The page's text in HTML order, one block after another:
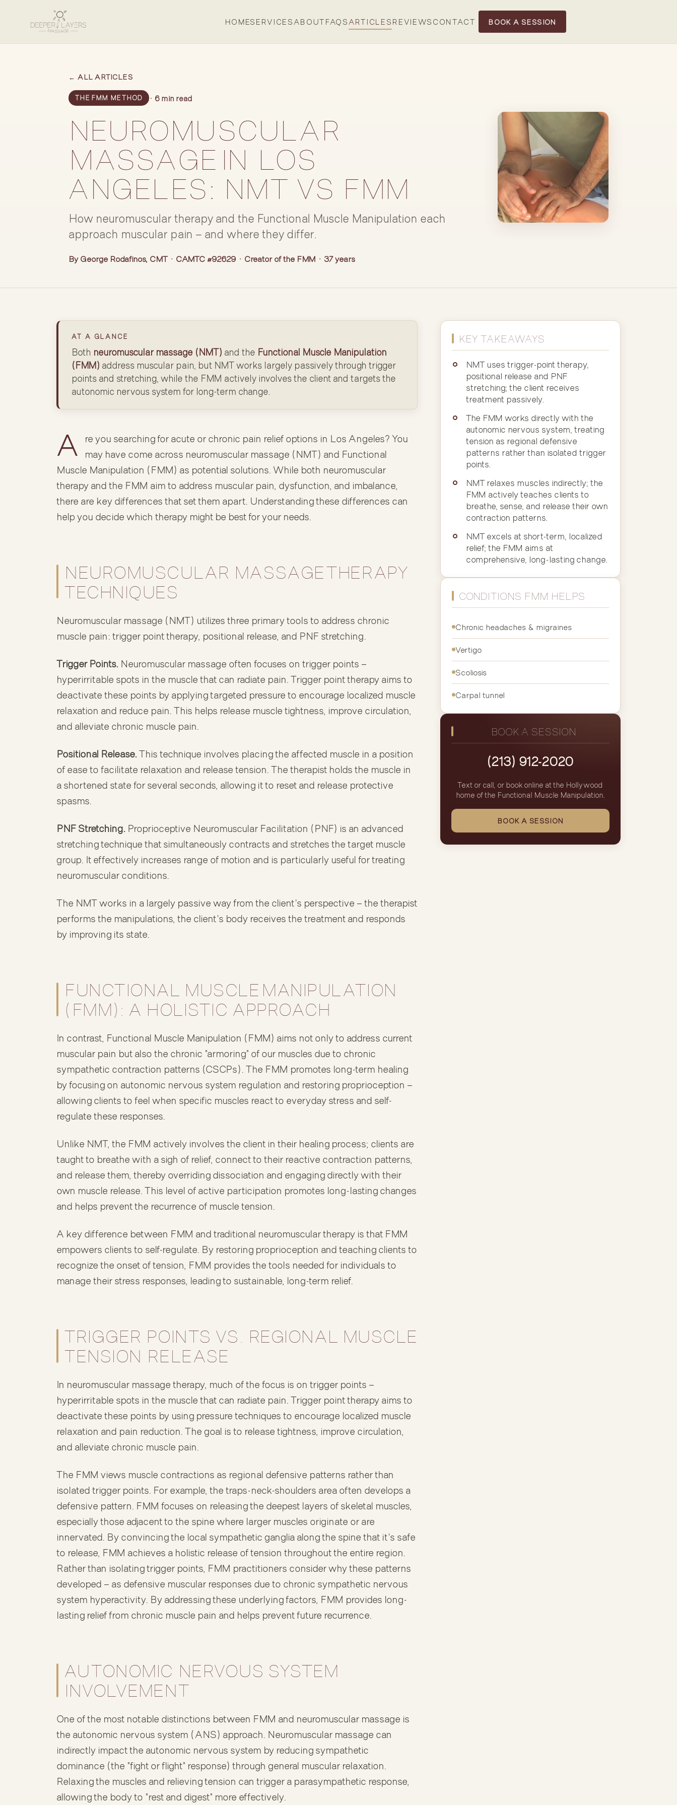
HOMESERVICESABOUT FAQSARTICLES REVIEWS CONTACT BOOK A SESSION
← ALL ARTICLES
THE FMM METHOD · 6 min read
NEUROMUSCULAR
MASSAGE IN LOS
ANGELES: NMT VS FMM
How neuromuscular therapy and the Functional Muscle Manipulation each
approach muscular pain — and where they differ.
By George Rodafinos, CMT · CAMTC #92629 · Creator of the FMM · 37 years
AT A GLANCE
Both neuromuscular massage (NMT) and the Functional Muscle Manipulation
(FMM) address muscular pain, but NMT works largely passively through trigger
points and stretching, while the FMM actively involves the client and targets the
autonomic nervous system for long-term change.
A
re you searching for acute or chronic pain relief options in Los Angeles? You
may have come across neuromuscular massage (NMT) and Functional
Muscle Manipulation (FMM) as potential solutions. While both neuromuscular
therapy and the FMM aim to address muscular pain, dysfunction, and imbalance,
there are key differences that set them apart. Understanding these differences can
help you decide which therapy might be best for your needs.
NEUROMUSCULAR MASSAGE THERAPY
TECHNIQUES
Neuromuscular massage (NMT) utilizes three primary tools to address chronic
muscle pain: trigger point therapy, positional release, and PNF stretching.
Trigger Points. Neuromuscular massage often focuses on trigger points —
hyperirritable spots in the muscle that can radiate pain. Trigger point therapy aims to
deactivate these points by applying targeted pressure to encourage localized muscle
relaxation and reduce pain. This helps release muscle tightness, improve circulation,
and alleviate chronic muscle pain.
Positional Release.This technique involves placing the affected muscle in a position
of ease to facilitate relaxation and release tension. The therapist holds the muscle in
a shortened state for several seconds, allowing it to reset and release protective
spasms.
PNF Stretching. Proprioceptive Neuromuscular Facilitation (PNF) is an advanced
stretching technique that simultaneously contracts and stretches the target muscle
group. It effectively increases range of motion and is particularly useful for treating
neuromuscular conditions.
The NMT works in a largely passive way from the client's perspective — the therapist
performs the manipulations, the client's body receives the treatment and responds
by improving its state.
FUNCTIONAL MUSCLE MANIPULATION
(FMM): A HOLISTIC APPROACH
In contrast, Functional Muscle Manipulation (FMM) aims not only to address current
muscular pain but also the chronic "armoring" of our muscles due to chronic
sympathetic contraction patterns (CSCPs). The FMM promotes long-term healing
by focusing on autonomic nervous system regulation and restoring proprioception —
allowing clients to feel when specific muscles react to everyday stress and self-
regulate these responses.
Unlike NMT, the FMM actively involves the client in their healing process; clients are
taught to breathe with a sigh of relief, connect to their reactive contraction patterns,
and release them, thereby overriding dissociation and engaging directly with their
own muscle release. This level of active participation promotes long-lasting changes
and helps prevent the recurrence of muscle tension.
A key difference between FMM and traditional neuromuscular therapy is that FMM
empowers clients to self-regulate. By restoring proprioception and teaching clients to
recognize the onset of tension, FMM provides the tools needed for individuals to
manage their stress responses, leading to sustainable, long-term relief.
TRIGGER POINTS VS. REGIONAL MUSCLE
TENSION RELEASE
In neuromuscular massage therapy, much of the focus is on trigger points —
hyperirritable spots in the muscle that can radiate pain. Trigger point therapy aims to
deactivate these points by using pressure techniques to encourage localized muscle
relaxation and pain reduction. The goal is to release tightness, improve circulation,
and alleviate chronic muscle pain.
The FMM views muscle contractions as regional defensive patterns rather than
isolated trigger points. For example, the traps-neck-shoulders area often develops a
defensive pattern. FMM focuses on releasing the deepest layers of skeletal muscles,
especially those adjacent to the spine where larger muscles originate or are
innervated. By convincing the local sympathetic ganglia along the spine that it's safe
to release, FMM achieves a holistic release of tension throughout the entire region.
Rather than isolating trigger points, FMM practitioners consider why these patterns
developed — as defensive muscular responses due to chronic sympathetic nervous
system hyperactivity. By addressing these underlying factors, FMM provides long-
lasting relief from chronic muscle pain and helps prevent future recurrence.
AUTONOMIC NERVOUS SYSTEM
INVOLVEMENT
One of the most notable distinctions between FMM and neuromuscular massage is
the autonomic nervous system (ANS) approach. Neuromuscular massage can
indirectly impact the autonomic nervous system by reducing sympathetic
dominance (the "fight or flight" response) through general muscular relaxation.
Relaxing the muscles and relieving tension can trigger a parasympathetic response,
allowing the body to "rest and digest" more effectively.
KEY TAKEAWAYS
NMT uses trigger-point therapy,
positional release and PNF
stretching; the client receives
treatment passively.
The FMM works directly with the
autonomic nervous system, treating
tension as regional defensive
patterns rather than isolated trigger
points.
NMT relaxes muscles indirectly; the
FMM actively teaches clients to
breathe, sense, and release their own
contraction patterns.
NMT excels at short-term, localized
relief; the FMM aims at
comprehensive, long-lasting change.
CONDITIONS FMM HELPS
Chronic headaches & migraines
Vertigo
Scoliosis
Carpal tunnel
BOOK A SESSION
(213) 912-2020
Text or call, or book online at the Hollywood
home of the Functional Muscle Manipulation.
BOOK A SESSION